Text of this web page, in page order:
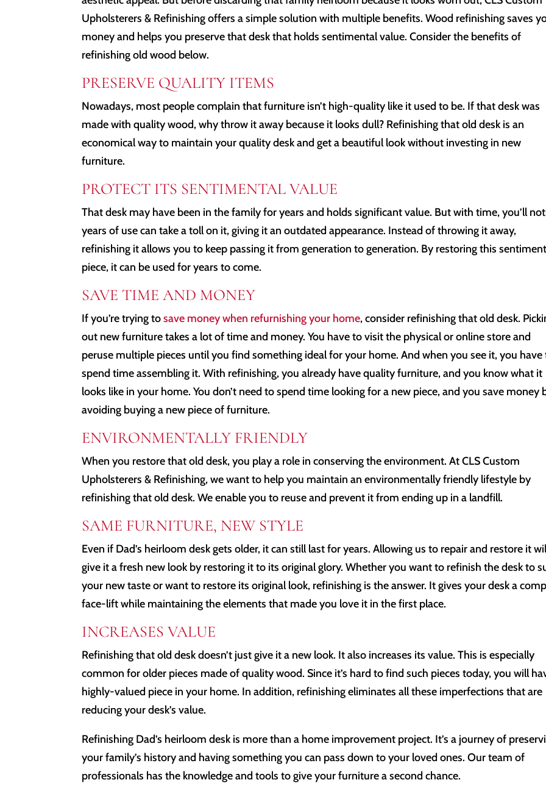
Upholsterers & Refinishing offers a simple solution with multiple benefits. Wood refinishing saves
money and helps you preserve that desk that holds sentimental value. Consider the benefits of
refinishing old wood below.
PRESERVE QUALITY ITEMS
Nowadays, most people complain that furniture isn’t high-quality like it used to be. If that desk was
made with quality wood, why throw it away because it looks dull? Refinishing that old desk is an
economical way to maintain your quality desk and get a beautiful look without investing in new
furniture.
PROTECT ITS SENTIMENTAL VALUE
That desk may have been in the family for years and holds significant value. But with time, you’ll
years of use can take a toll on it, giving it an outdated appearance. Instead of throwing it away,
refinishing it allows you to keep passing it from generation to generation. By restoring this
piece, it can be used for years to come.
SAVE TIME AND MONEY
If you’re trying tosave money when refurnishing your home, consider refinishing that old desk.
out new furniture takes a lot of time and money. You have to visit the physical or online store and
peruse multiple pieces until you find something ideal for your home. And when you see it, you have
spend time assembling it. With refinishing, you already have quality furniture, and you know what it
looks like in your home. You don’t need to spend time looking for a new piece, and you save money
avoiding buying a new piece of furniture.
ENVIRONMENTALLY FRIENDLY
When you restore that old desk, you play a role in conserving the environment. At CLS Custom
Upholsterers & Refinishing, we want to help you maintain an environmentally friendly lifestyle by
refinishing that old desk. We enable you to reuse and prevent it from ending up in a landfill.
SAME FURNITURE, NEW STYLE
Even if Dad’s heirloom desk gets older, it can still last for years. Allowing us to repair and restore it
give it a fresh new look by restoring it to its original glory. Whether you want to refinish the desk to
your new taste or want to restore its original look, refinishing is the answer. It gives your desk a
face-lift while maintaining the elements that made you love it in the first place.
INCREASES VALUE
Refinishing that old desk doesn’t just give it a new look. It also increases its value. This is especially
common for older pieces made of quality wood. Since it’s hard to find such pieces today, you will
highly-valued piece in your home. In addition, refinishing eliminates all these imperfections that are
reducing your desk’s value.
Refinishing Dad’s heirloom desk is more than a home improvement project. It’s a journey of
your family’s history and having something you can pass down to your loved ones. Our team of
professionals has the knowledge and tools to give your furniture a second chance.